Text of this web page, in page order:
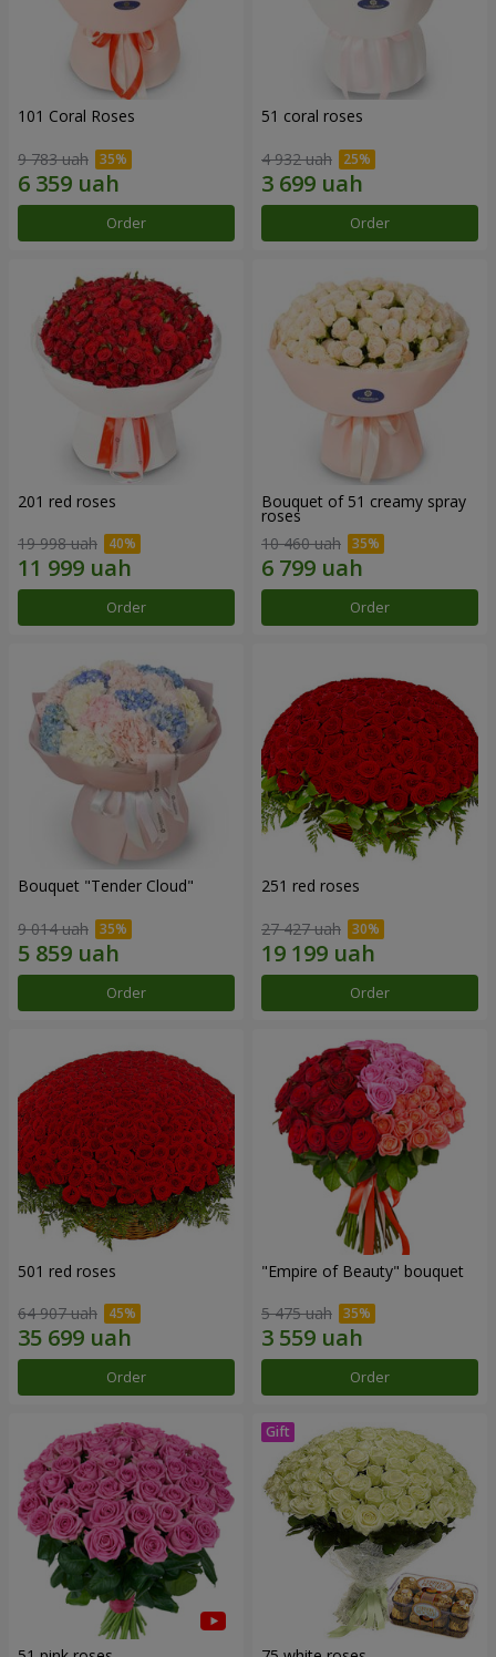
101 Coral Roses
9 783 uah
Order
51 coral roses
4 932 uah
Order
201 red roses
19 998 uah
Order
Bouquet of 51 creamy spray
roses
10 460 uah
Order
Bouquet "Tender Cloud"
9 014 uah
Order
251 red roses
27 427 uah
Order
501 red roses
64 907 uah
Order
"Empire of Beauty" bouquet
5 475 uah
Order